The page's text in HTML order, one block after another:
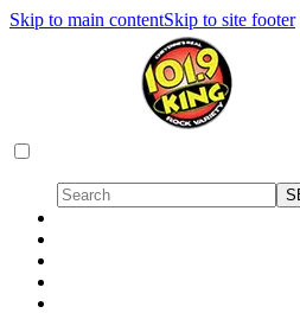
Skip to main contentSkip to site footer